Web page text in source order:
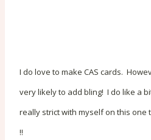
I do love to make CAS cards.
very likely to add bling! I do like a
really strict with myself on this one
!!